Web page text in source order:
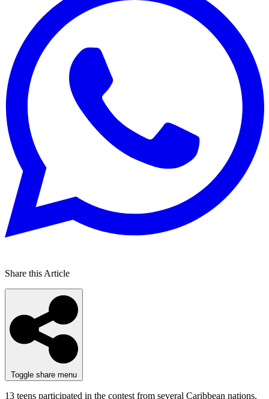
Share this Article
Toggle share menu
13 teens participated in the contest from several Caribbean nations,